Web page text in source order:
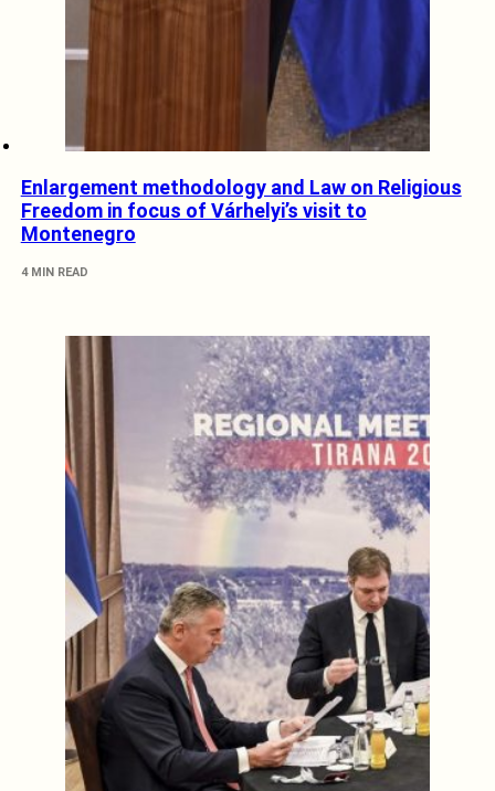
Enlargement methodology and Law on Religious
Freedom in focus of Várhelyi’s visit to
Montenegro
4 MIN READ